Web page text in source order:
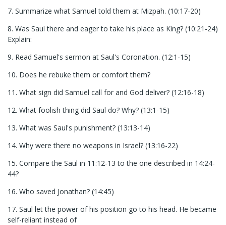
7. Summarize what Samuel told them at Mizpah. (10:17-20)
8. Was Saul there and eager to take his place as King? (10:21-24)
Explain:
9. Read Samuel's sermon at Saul's Coronation. (12:1-15)
10. Does he rebuke them or comfort them?
11. What sign did Samuel call for and God deliver? (12:16-18)
12. What foolish thing did Saul do? Why? (13:1-15)
13. What was Saul's punishment? (13:13-14)
14. Why were there no weapons in Israel? (13:16-22)
15. Compare the Saul in 11:12-13 to the one described in 14:24-
44?
16. Who saved Jonathan? (14:45)
17. Saul let the power of his position go to his head. He became
self-reliant instead of